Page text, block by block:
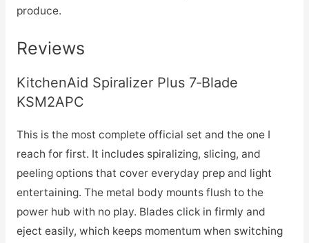
produce.
Reviews
KitchenAid Spiralizer Plus 7‑Blade
KSM2APC
This is the most complete official set and the one I
reach for first. It includes spiralizing, slicing, and
peeling options that cover everyday prep and light
entertaining. The metal body mounts flush to the
power hub with no play. Blades click in firmly and
eject easily, which keeps momentum when switching